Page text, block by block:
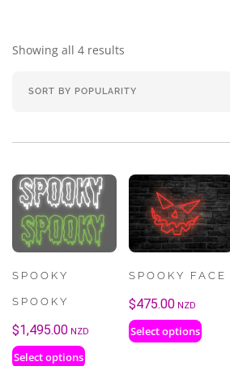
Showing all 4 results
SPOOKY
SPOOKY
$1,495.00 NZD
Select options
SPOOKY FACE
$475.00 NZD
Select options